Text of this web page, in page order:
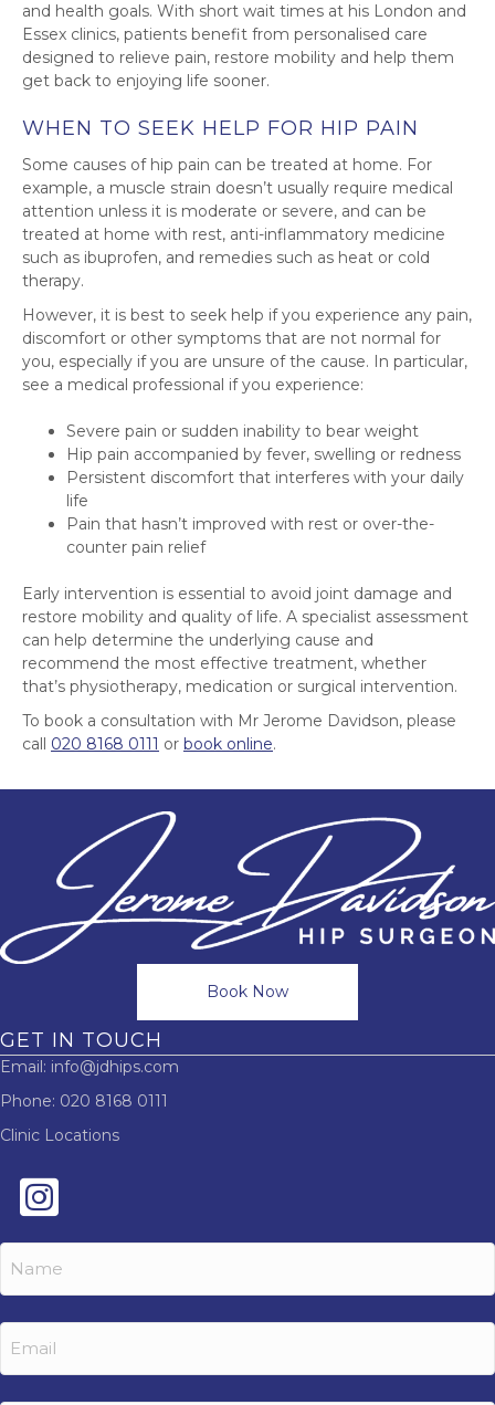
and health goals. With short wait times at his London and
Essex clinics, patients benefit from personalised care
designed to relieve pain, restore mobility and help them
get back to enjoying life sooner.
WHEN TO SEEK HELP FOR HIP PAIN
Some causes of hip pain can be treated at home. For
example, a muscle strain doesn’t usually require medical
attention unless it is moderate or severe, and can be
treated at home with rest, anti-inflammatory medicine
such as ibuprofen, and remedies such as heat or cold
therapy.
However, it is best to seek help if you experience any pain,
discomfort or other symptoms that are not normal for
you, especially if you are unsure of the cause. In particular,
see a medical professional if you experience:
Severe pain or sudden inability to bear weight
Hip pain accompanied by fever, swelling or redness
Persistent discomfort that interferes with your daily
life
Pain that hasn’t improved with rest or over-the-
counter pain relief
Early intervention is essential to avoid joint damage and
restore mobility and quality of life. A specialist assessment
can help determine the underlying cause and
recommend the most effective treatment, whether
that’s physiotherapy, medication or surgical intervention.
To book a consultation with Mr Jerome Davidson, please
call 020 8168 0111 or book online.
Book Now
GET IN TOUCH
Email: info@jdhips.com
Phone: 020 8168 0111
Clinic Locations